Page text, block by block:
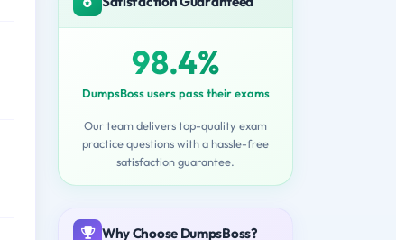
98.4%
DumpsBoss users pass their exams
Our team delivers top-quality exam
practice questions with a hassle-free
satisfaction guarantee.
Why Choose DumpsBoss?